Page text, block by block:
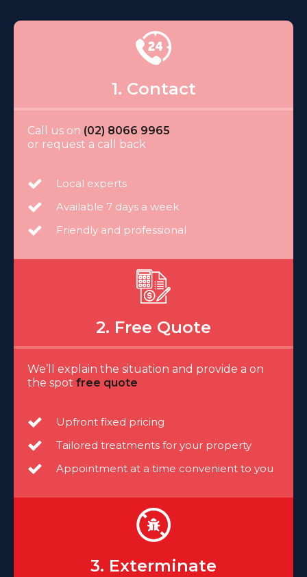
1. Contact
Call us on (02) 8066 9965
or request a call back
Local experts
Available 7 days a week
Friendly and professional
2. Free Quote
We’ll explain the situation and provide a on
the spot free quote
Upfront fixed pricing
Tailored treatments for your property
Appointment at a time convenient to you
3. Exterminate